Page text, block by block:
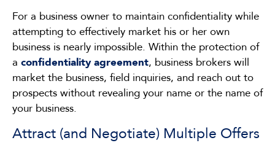
For a business owner to maintain confidentiality while
attempting to effectively market his or her own
business is nearly impossible. Within the protection of
a confidentiality agreement, business brokers will
market the business, field inquiries, and reach out to
prospects without revealing your name or the name of
your business.
Attract (and Negotiate) Multiple Offers